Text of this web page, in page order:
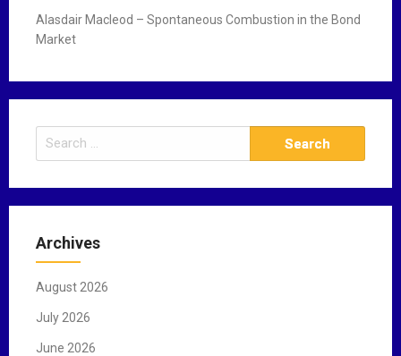
Alasdair Macleod – Spontaneous Combustion in the Bond
Market
e
r
h
o
Archives
August 2026
July 2026
June 2026